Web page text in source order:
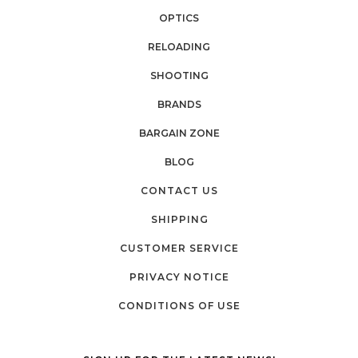
OPTICS
RELOADING
SHOOTING
BRANDS
BARGAIN ZONE
BLOG
CONTACT US
SHIPPING
CUSTOMER SERVICE
PRIVACY NOTICE
CONDITIONS OF USE